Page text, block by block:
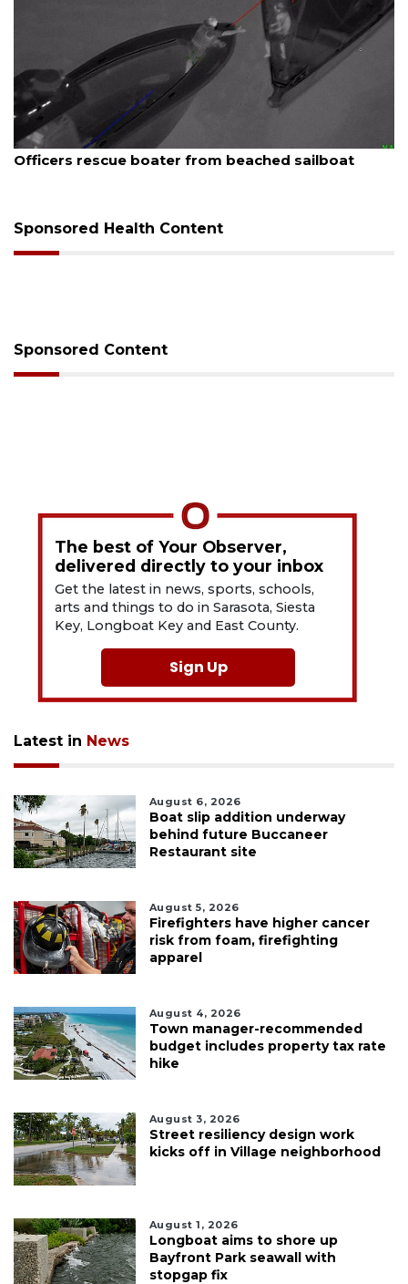
August 7, 2026
Officers rescue boater from beached sailboat
Sponsored Health Content
Sponsored Content
The best of Your Observer,
delivered directly to your inbox
Get the latest in news, sports, schools,
arts and things to do in Sarasota, Siesta
Key, Longboat Key and East County.
Sign Up
Latest in News
August 6, 2026
Boat slip addition underway
behind future Buccaneer
Restaurant site
August 5, 2026
Firefighters have higher cancer
risk from foam, firefighting
apparel
August 4, 2026
Town manager-recommended
budget includes property tax rate
hike
August 3, 2026
Street resiliency design work
kicks off in Village neighborhood
August 1, 2026
Longboat aims to shore up
Bayfront Park seawall with
stopgap fix